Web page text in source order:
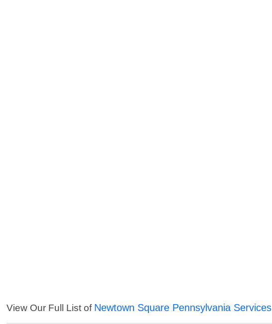
View Our Full List of Newtown Square Pennsylvania Services